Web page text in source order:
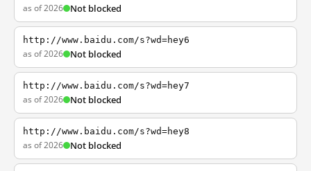
as of 2026 Not blocked
http://www.baidu.com/s?wd=hey6
as of 2026 Not blocked
http://www.baidu.com/s?wd=hey7
as of 2026 Not blocked
http://www.baidu.com/s?wd=hey8
as of 2026 Not blocked